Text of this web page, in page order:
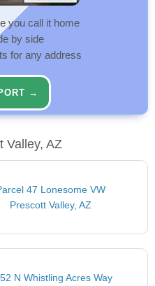
you call it home
by side
for any address
→
Valley, AZ
47 Lonesome VW
Prescott Valley, AZ
N Whistling Acres Way